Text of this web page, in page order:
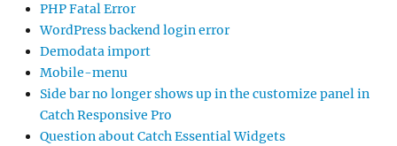
PHP Fatal Error
WordPress backend login error
Demodata import
Mobile-menu
Side bar no longer shows up in the customize panel in
Catch Responsive Pro
Question about Catch Essential Widgets